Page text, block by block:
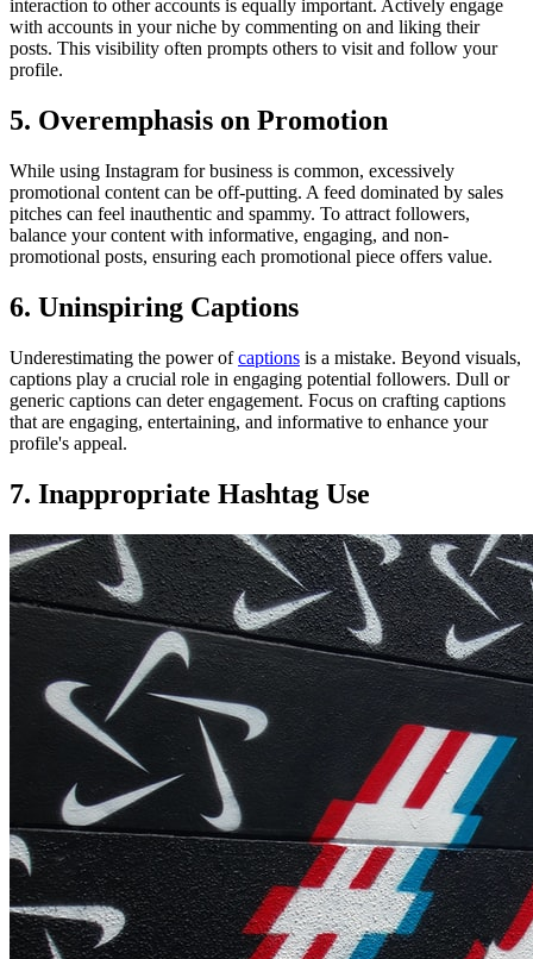
interaction to other accounts is equally important. Actively engage
with accounts in your niche by commenting on and liking their
posts. This visibility often prompts others to visit and follow your
profile.
5. Overemphasis on Promotion
While using Instagram for business is common, excessively
promotional content can be off-putting. A feed dominated by sales
pitches can feel inauthentic and spammy. To attract followers,
balance your content with informative, engaging, and non-
promotional posts, ensuring each promotional piece offers value.
6. Uninspiring Captions
Underestimating the power ofcaptions is a mistake. Beyond visuals,
captions play a crucial role in engaging potential followers. Dull or
generic captions can deter engagement. Focus on crafting captions
that are engaging, entertaining, and informative to enhance your
profile's appeal.
7. Inappropriate Hashtag Use